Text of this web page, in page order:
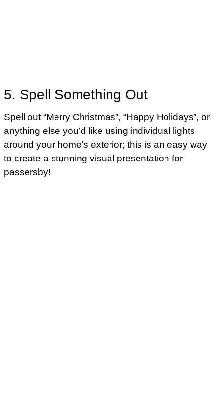
5. Spell Something Out
Spell out “Merry Christmas”, “Happy Holidays”, or
anything else you’d like using individual lights
around your home’s exterior; this is an easy way
to create a stunning visual presentation for
passersby!